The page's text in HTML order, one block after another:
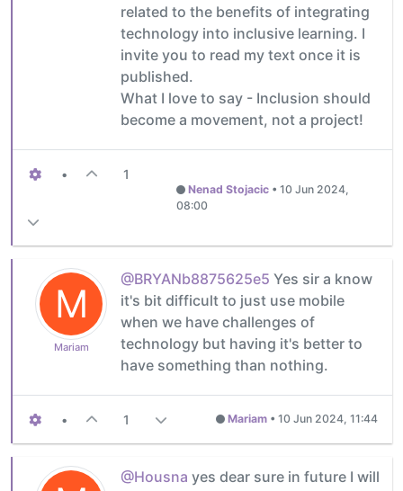
related to the benefits of integrating
technology into inclusive learning. I
invite you to read my text once it is
published.
What I love to say - Inclusion should
become a movement, not a project!
• 1
Nenad Stojacic •10 Jun 2024,
08:00
M
Mariam
@BRYANb8875625e5 Yes sir a know
it's bit difficult to just use mobile
when we have challenges of
technology but having it's better to
have something than nothing.
• 1 Mariam • 10 Jun 2024, 11:44
@Housna yes dear sure in future I will